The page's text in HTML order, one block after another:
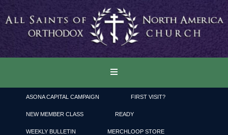
ASONA CAPITAL CAMPAIGN FIRST VISIT?
NEW MEMBER CLASS READY
WEEKLY BULLETIN MERCHLOOP STORE